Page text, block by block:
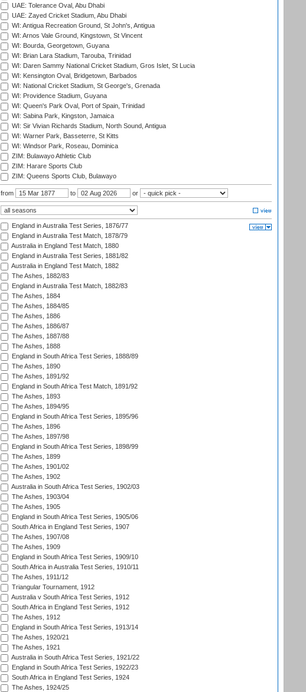
UAE: Tolerance Oval, Abu Dhabi
UAE: Zayed Cricket Stadium, Abu Dhabi
WI: Antigua Recreation Ground, St John's, Antigua
WI: Arnos Vale Ground, Kingstown, St Vincent
WI: Bourda, Georgetown, Guyana
WI: Brian Lara Stadium, Tarouba, Trinidad
WI: Daren Sammy National Cricket Stadium, Gros Islet, St Lucia
WI: Kensington Oval, Bridgetown, Barbados
WI: National Cricket Stadium, St George's, Grenada
WI: Providence Stadium, Guyana
WI: Queen's Park Oval, Port of Spain, Trinidad
WI: Sabina Park, Kingston, Jamaica
WI: Sir Vivian Richards Stadium, North Sound, Antigua
WI: Warner Park, Basseterre, St Kitts
WI: Windsor Park, Roseau, Dominica
ZIM: Bulawayo Athletic Club
ZIM: Harare Sports Club
ZIM: Queens Sports Club, Bulawayo
from to or
England in Australia Test Series, 1876/77
England in Australia Test Match, 1878/79
Australia in England Test Match, 1880
England in Australia Test Series, 1881/82
Australia in England Test Match, 1882
The Ashes, 1882/83
England in Australia Test Match, 1882/83
The Ashes, 1884
The Ashes, 1884/85
The Ashes, 1886
The Ashes, 1886/87
The Ashes, 1887/88
The Ashes, 1888
England in South Africa Test Series, 1888/89
The Ashes, 1890
The Ashes, 1891/92
England in South Africa Test Match, 1891/92
The Ashes, 1893
The Ashes, 1894/95
England in South Africa Test Series, 1895/96
The Ashes, 1896
The Ashes, 1897/98
England in South Africa Test Series, 1898/99
The Ashes, 1899
The Ashes, 1901/02
The Ashes, 1902
Australia in South Africa Test Series, 1902/03
The Ashes, 1903/04
The Ashes, 1905
England in South Africa Test Series, 1905/06
South Africa in England Test Series, 1907
The Ashes, 1907/08
The Ashes, 1909
England in South Africa Test Series, 1909/10
South Africa in Australia Test Series, 1910/11
The Ashes, 1911/12
Triangular Tournament, 1912
Australia v South Africa Test Series, 1912
South Africa in England Test Series, 1912
The Ashes, 1912
England in South Africa Test Series, 1913/14
The Ashes, 1920/21
The Ashes, 1921
Australia in South Africa Test Series, 1921/22
England in South Africa Test Series, 1922/23
South Africa in England Test Series, 1924
The Ashes, 1924/25